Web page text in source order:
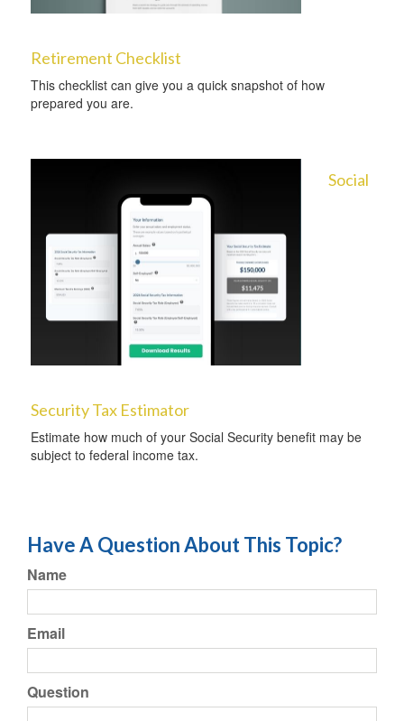
Retirement Checklist
This checklist can give you a quick snapshot of how
prepared you are.
Social
Security Tax Estimator
Estimate how much of your Social Security benefit may be
subject to federal income tax.
Have A Question About This Topic?
Name
Email
Question